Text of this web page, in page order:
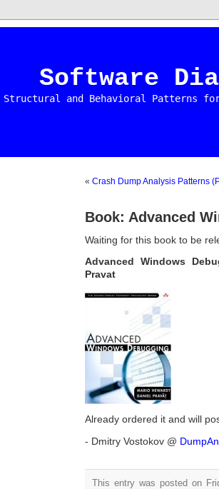
Software
Structural and Behavioral Patterns
« Crash Dump Analysis Patterns
Book: Advanced
Waiting for this book to be
Advanced Windows
Pravat
Already ordered it and will
- Dmitry Vostokov @
This entry was posted on